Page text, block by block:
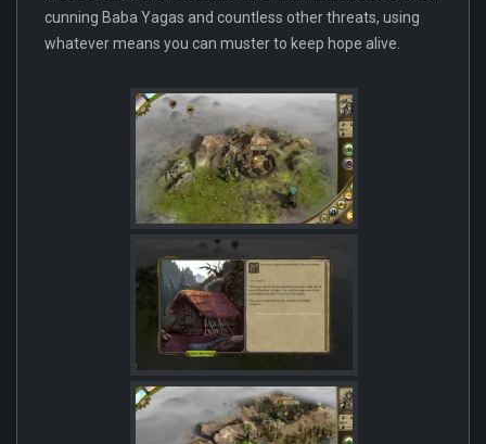
cunning Baba Yagas and countless other threats, using
whatever means you can muster to keep hope alive.